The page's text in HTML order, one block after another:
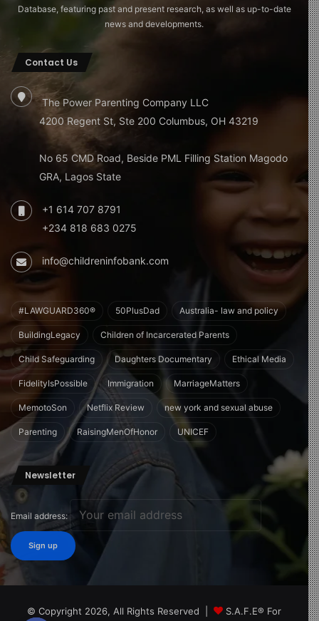
Database, featuring past and present research, as well as up-to-date
news and developments.
Contact Us
The Power Parenting Company LLC
4200 Regent St, Ste 200 Columbus, OH 43219
No 65 CMD Road, Beside PML Filling Station Magodo
GRA, Lagos State
+1 614 707 8791
+234 818 683 0275
info@childreninfobank.com
#LAWGUARD360® 50PlusDad Australia- law and policy
BuildingLegacy Children of Incarcerated Parents
Child Safeguarding Daughters Documentary Ethical Media
FidelityIsPossible Immigration MarriageMatters
MemotoSon Netflix Review new york and sexual abuse
Parenting RaisingMenOfHonor UNICEF
Newsletter
Email address:
© Copyright 2026, All Rights Reserved | S.A.F.E® For